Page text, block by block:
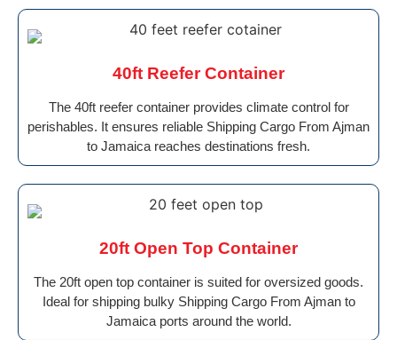
40ft Reefer Container
The 40ft reefer container provides climate control for
perishables. It ensures reliable Shipping Cargo From Ajman
to Jamaica reaches destinations fresh.
20ft Open Top Container
The 20ft open top container is suited for oversized goods.
Ideal for shipping bulky Shipping Cargo From Ajman to
Jamaica ports around the world.